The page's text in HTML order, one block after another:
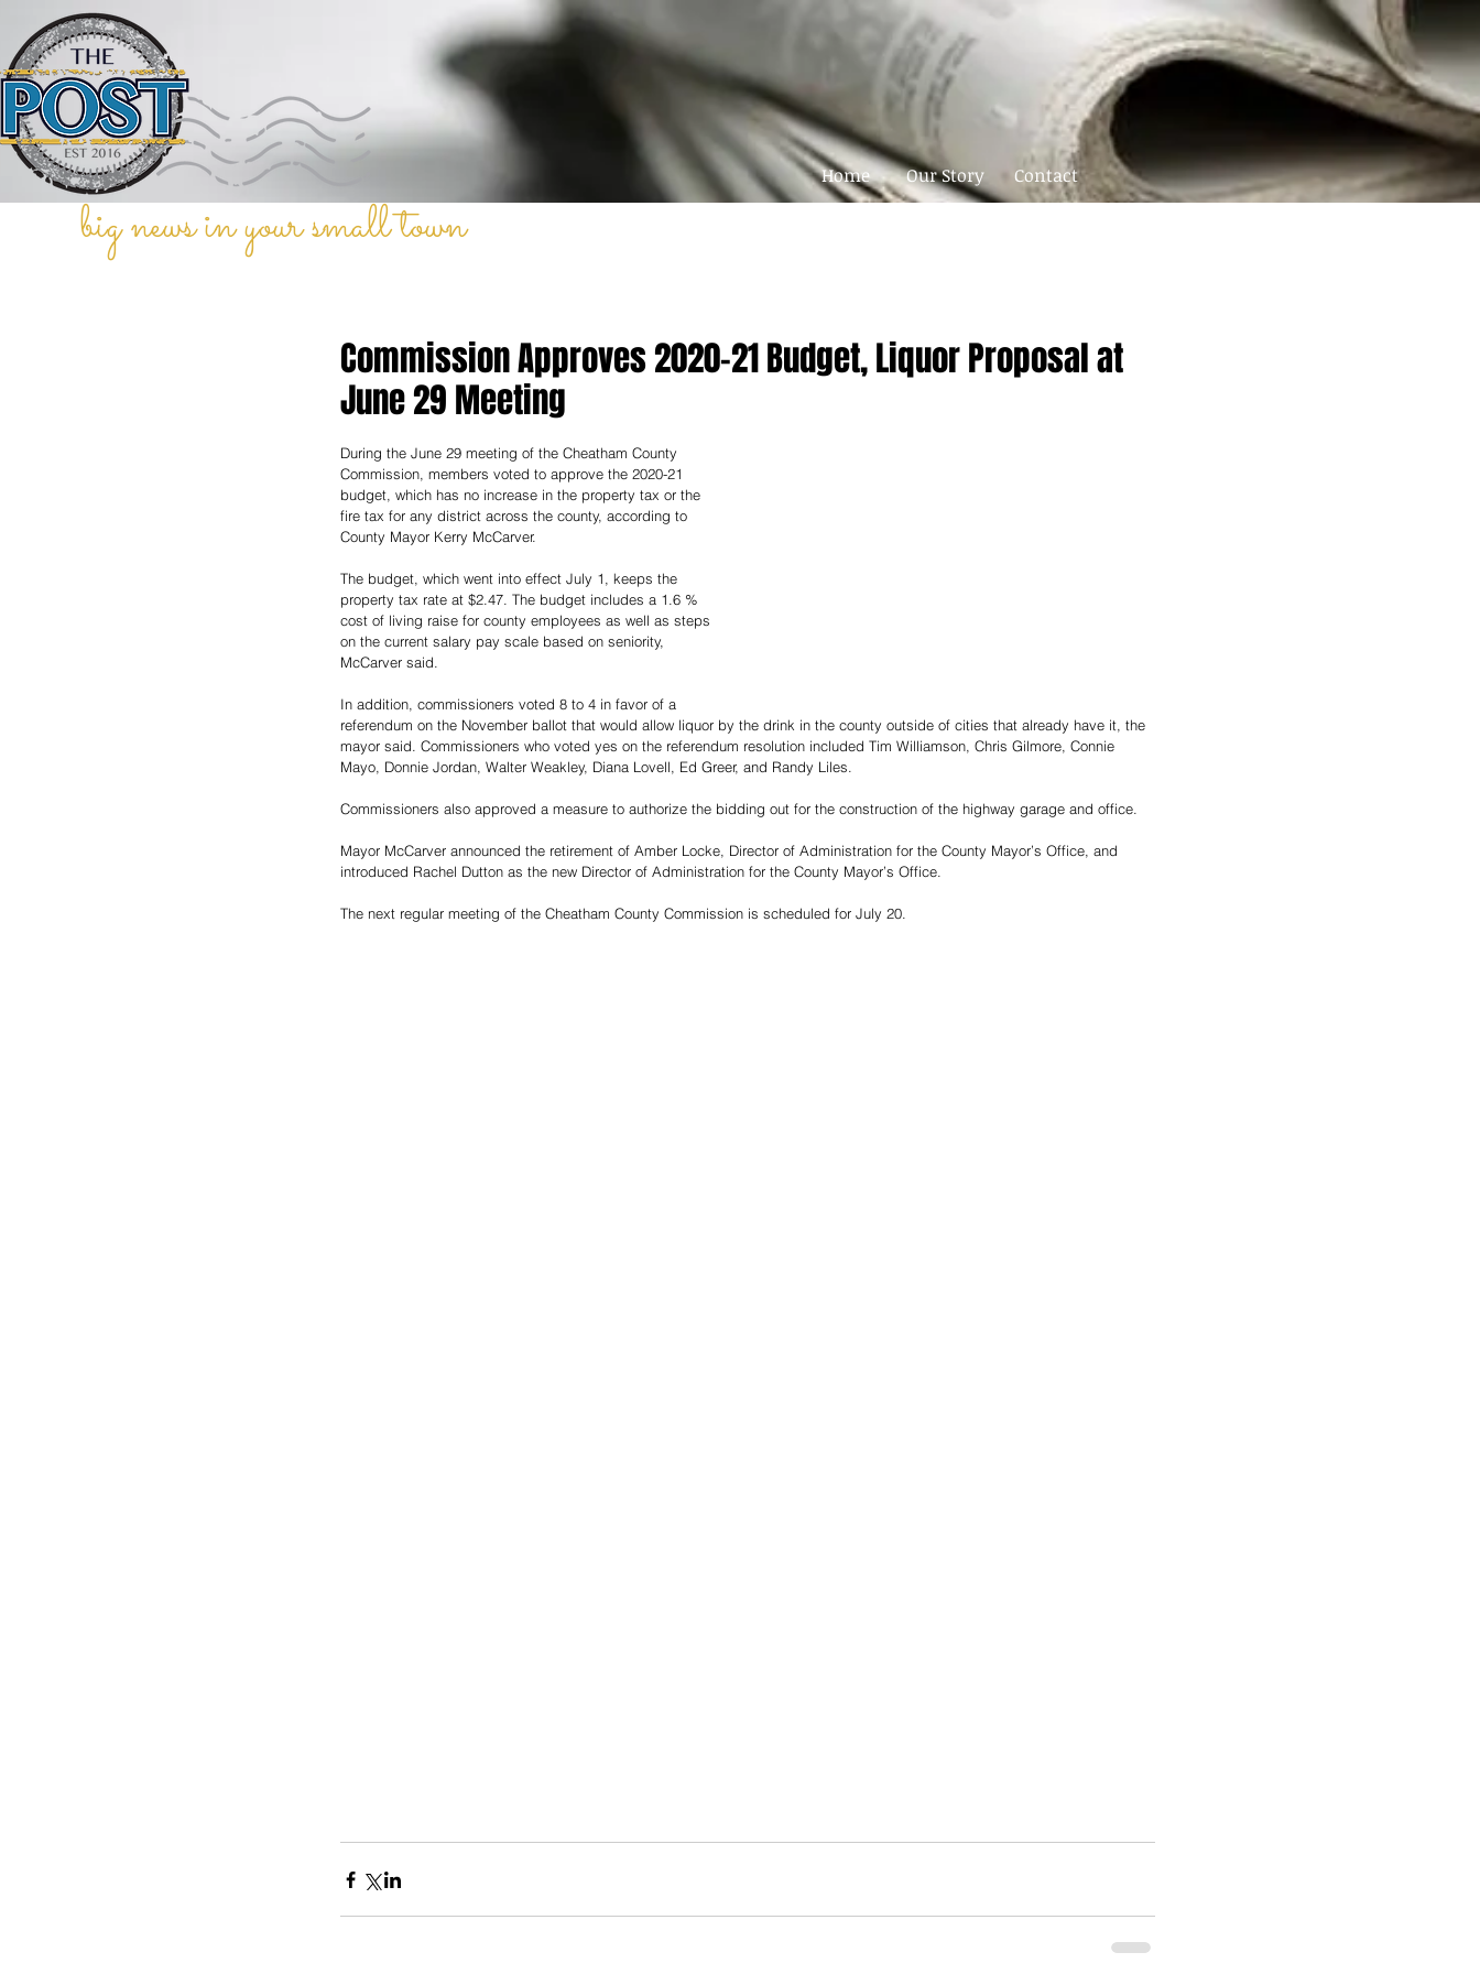
Home Our Story Contact
big news in your small town
Commission Approves 2020-21 Budget, Liquor Proposal at
June 29 Meeting
During the June 29 meeting of the Cheatham County
Commission, members voted to approve the 2020-21
budget, which has no increase in the property tax or the
fire tax for any district across the county, according to
County Mayor Kerry McCarver.
The budget, which went into effect July 1, keeps the
property tax rate at $2.47. The budget includes a 1.6 %
cost of living raise for county employees as well as steps
on the current salary pay scale based on seniority,
McCarver said.
In addition, commissioners voted 8 to 4 in favor of a
referendum on the November ballot that would allow liquor by the drink in the county outside of cities that already have it, the
mayor said. Commissioners who voted yes on the referendum resolution included Tim Williamson, Chris Gilmore, Connie
Mayo, Donnie Jordan, Walter Weakley, Diana Lovell, Ed Greer, and Randy Liles.
Commissioners also approved a measure to authorize the bidding out for the construction of the highway garage and office.
Mayor McCarver announced the retirement of Amber Locke, Director of Administration for the County Mayor’s Office, and
introduced Rachel Dutton as the new Director of Administration for the County Mayor’s Office.
The next regular meeting of the Cheatham County Commission is scheduled for July 20.